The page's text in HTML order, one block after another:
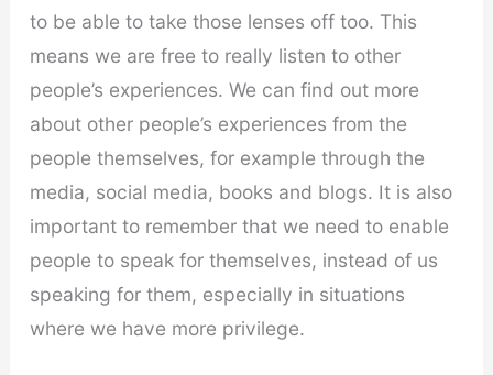
to be able to take those lenses off too. This
means we are free to really listen to other
people’s experiences. We can find out more
about other people’s experiences from the
people themselves, for example through the
media, social media, books and blogs. It is also
important to remember that we need to enable
people to speak for themselves, instead of us
speaking for them, especially in situations
where we have more privilege.